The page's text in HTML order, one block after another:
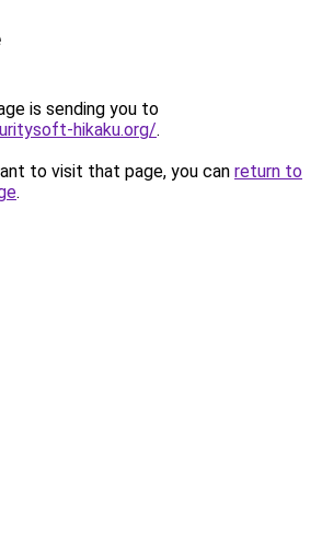
is sending you to
hikaku.org/.
to visit that page, you can return to
.